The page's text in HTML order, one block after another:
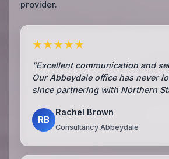
provider.
★★★★★
"Excellent communication and
Our Abbeydale office has never
since partnering with Northern
RB
Rachel Brown
Consultancy Abbeydale